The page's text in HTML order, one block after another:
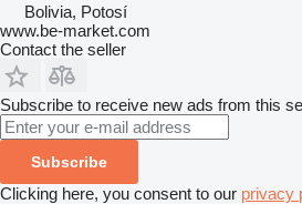
Bolivia, Potosí
www.be-market.com
Contact the seller
Subscribe to receive new ads from this
Subscribe
Clicking here, you consent to our privacy